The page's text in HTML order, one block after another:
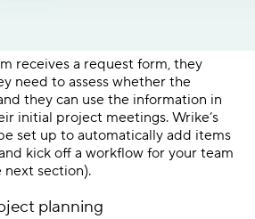
receives a request form, they
need to assess whether the
they can use the information in
initial project meetings. Wrike’s
set up to automatically add items
kick off a workflow for your team
next section).
planning